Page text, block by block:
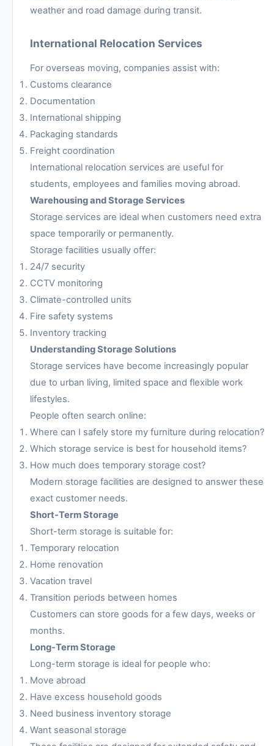
weather and road damage during transit.
International Relocation Services
For overseas moving, companies assist with:
Customs clearance
Documentation
International shipping
Packaging standards
Freight coordination
International relocation services are useful for
students, employees and families moving abroad.
Warehousing and Storage Services
Storage services are ideal when customers need extra
space temporarily or permanently.
Storage facilities usually offer:
24/7 security
CCTV monitoring
Climate-controlled units
Fire safety systems
Inventory tracking
Understanding Storage Solutions
Storage services have become increasingly popular
due to urban living, limited space and flexible work
lifestyles.
People often search online:
Where can I safely store my furniture during relocation?
Which storage service is best for household items?
How much does temporary storage cost?
Modern storage facilities are designed to answer these
exact customer needs.
Short-Term Storage
Short-term storage is suitable for:
Temporary relocation
Home renovation
Vacation travel
Transition periods between homes
Customers can store goods for a few days, weeks or
months.
Long-Term Storage
Long-term storage is ideal for people who:
Move abroad
Have excess household goods
Need business inventory storage
Want seasonal storage